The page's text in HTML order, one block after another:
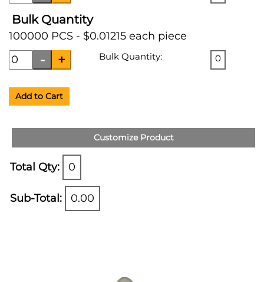
Bulk Quantity
100000 PCS - $0.01215 each piece
Bulk Quantity: 0
Add to Cart
Customize Product
Total Qty: 0
Sub-Total: 0.00